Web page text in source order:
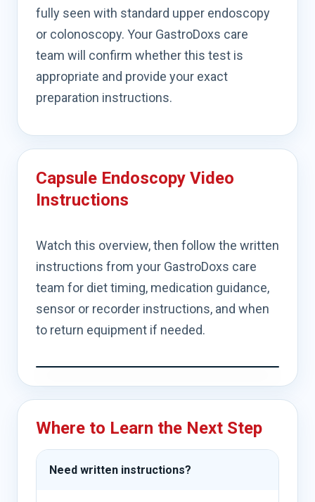
fully seen with standard upper endoscopy
or colonoscopy. Your GastroDoxs care
team will confirm whether this test is
appropriate and provide your exact
preparation instructions.
Capsule Endoscopy Video
Instructions
Watch this overview, then follow the written
instructions from your GastroDoxs care
team for diet timing, medication guidance,
sensor or recorder instructions, and when
to return equipment if needed.
Where to Learn the Next Step
Need written instructions?